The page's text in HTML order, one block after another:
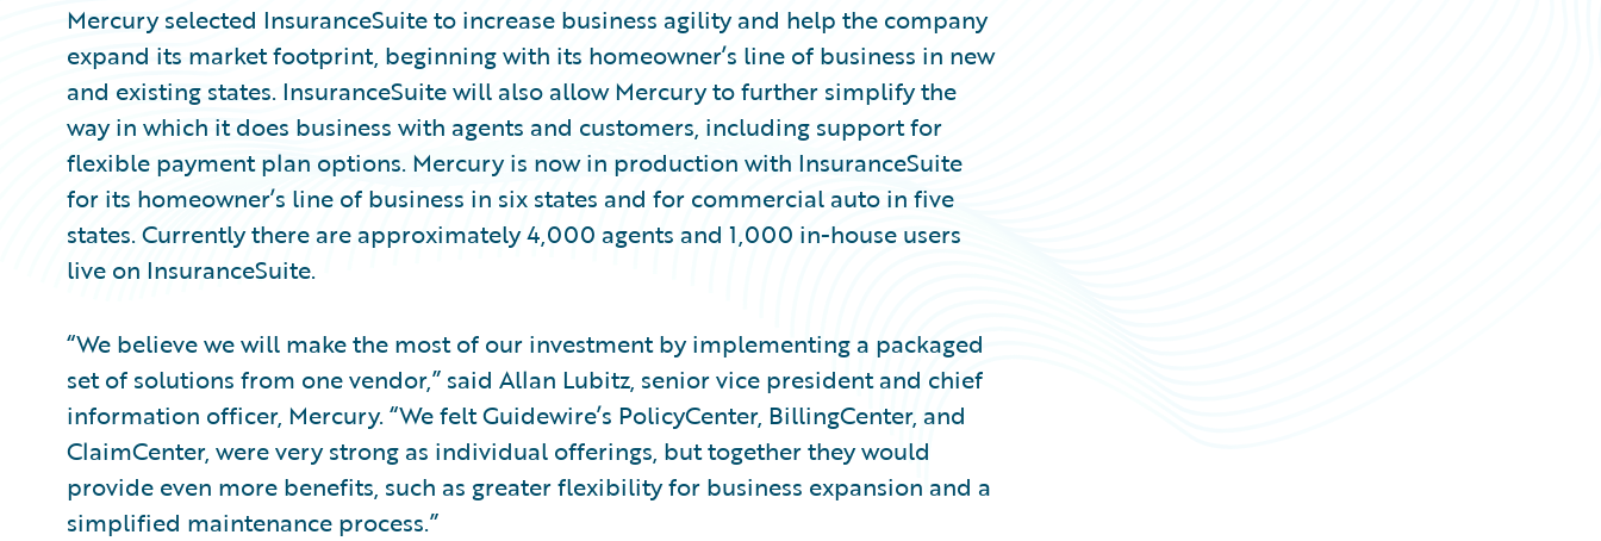
Mercury selected InsuranceSuite to increase business agility and help the company
expand its market footprint, beginning with its homeowner’s line of business in new
and existing states. InsuranceSuite will also allow Mercury to further simplify the
way in which it does business with agents and customers, including support for
flexible payment plan options. Mercury is now in production with InsuranceSuite
for its homeowner’s line of business in six states and for commercial auto in five
states. Currently there are approximately 4,000 agents and 1,000 in-house users
live on InsuranceSuite.
“We believe we will make the most of our investment by implementing a packaged
set of solutions from one vendor,” said Allan Lubitz, senior vice president and chief
information officer, Mercury. “We felt Guidewire’s PolicyCenter, BillingCenter, and
ClaimCenter, were very strong as individual offerings, but together they would
provide even more benefits, such as greater flexibility for business expansion and a
simplified maintenance process.”